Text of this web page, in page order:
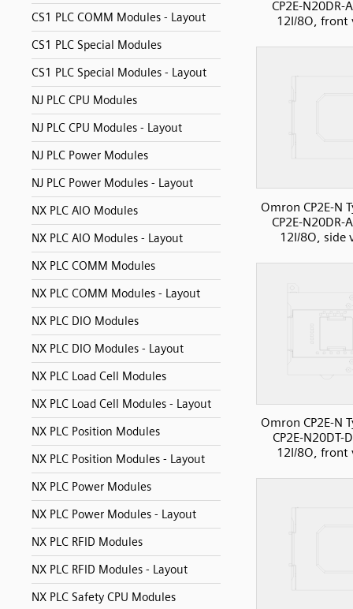
CS1 PLC COMM Modules - Layout
CS1 PLC Special Modules
CS1 PLC Special Modules - Layout
NJ PLC CPU Modules
NJ PLC CPU Modules - Layout
NJ PLC Power Modules
NJ PLC Power Modules - Layout
NX PLC AIO Modules
NX PLC AIO Modules - Layout
NX PLC COMM Modules
NX PLC COMM Modules - Layout
NX PLC DIO Modules
NX PLC DIO Modules - Layout
NX PLC Load Cell Modules
NX PLC Load Cell Modules - Layout
NX PLC Position Modules
NX PLC Position Modules - Layout
NX PLC Power Modules
NX PLC Power Modules - Layout
NX PLC RFID Modules
NX PLC RFID Modules - Layout
NX PLC Safety CPU Modules
CP2E-N20DR-
12I/8O, front
Omron CP2E-N
CP2E-N20DR-
12I/8O, side
Omron CP2E-N
CP2E-N20DT-
12I/8O, front